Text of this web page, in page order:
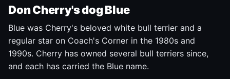
Don Cherry's dog Blue
Blue was Cherry's beloved white bull terrier and a
regular star on Coach's Corner in the 1980s and
1990s. Cherry has owned several bull terriers since,
and each has carried the Blue name.